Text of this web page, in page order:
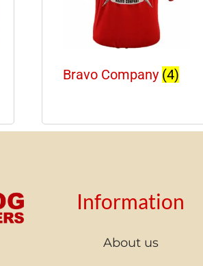
Bravo Company (4)
Information
About us